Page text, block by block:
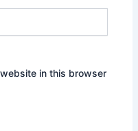
in this browser